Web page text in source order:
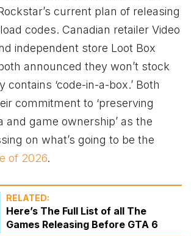
current plan of releasing
codes. Canadian retailer Video
independent store Loot Box
announced they won’t stock
contains ‘code-in-a-box.’ Both
commitment to ‘preserving
and game ownership’ as the
on what’s going to be the
of 2026.
RELATED:
Here’s The Full List of all The
Games Releasing Before GTA 6